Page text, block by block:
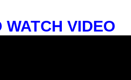
WATCH VIDEO